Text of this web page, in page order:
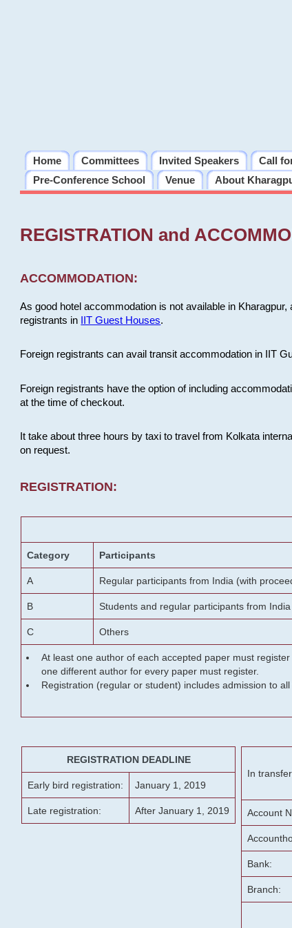
Home Committees Invited Speakers Call
Pre-Conference School
Venue About
REGISTRATION and
ACCOMMODATION:
As good hotel accommodation is not available in
registrants in
IIT Guest Houses.
Foreign registrants can avail transit accommodation in IIT
Foreign registrants have the option of including
at the time of checkout.
It take about three hours by taxi to travel from Kolkata
on request.
REGISTRATION:
Category Participants
A Regular participants from India (with
B Students and regular participants from
C Others
At least one author of each accepted paper must
one different author for every paper must register.
Registration (regular or student) includes admission to
REGISTRATION DEADLINE
Early bird registration: January 1, 2019
Late registration: After January 1, 2019
In
Account
Bank:
Branch: